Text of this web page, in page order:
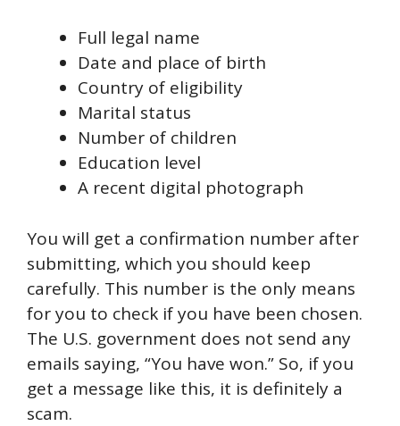
Full legal name
Date and place of birth
Country of eligibility
Marital status
Number of children
Education level
A recent digital photograph
You will get a confirmation number after
submitting, which you should keep
carefully. This number is the only means
for you to check if you have been chosen.
The U.S. government does not send any
emails saying, “You have won.” So, if you
get a message like this, it is definitely a
scam.